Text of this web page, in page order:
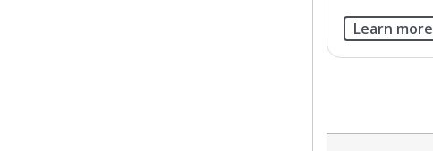
Learn more